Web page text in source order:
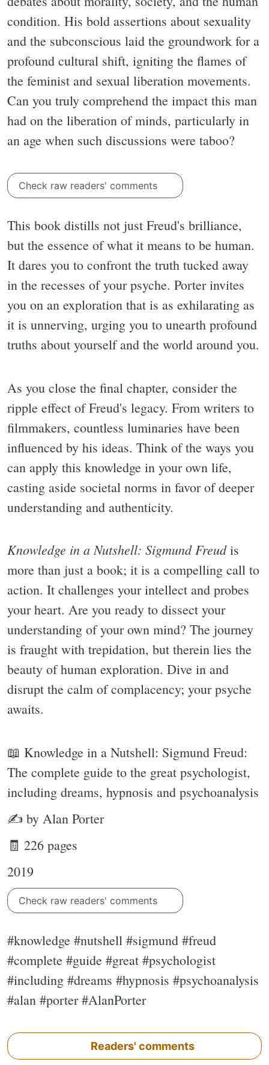
condition. His bold assertions about sexuality
and the subconscious laid the groundwork for a
profound cultural shift, igniting the flames of
the feminist and sexual liberation movements.
Can you truly comprehend the impact this man
had on the liberation of minds, particularly in
an age when such discussions were taboo?
Check raw readers' comments
This book distills not just Freud's brilliance,
but the essence of what it means to be human.
It dares you to confront the truth tucked away
in the recesses of your psyche. Porter invites
you on an exploration that is as exhilarating as
it is unnerving, urging you to unearth profound
truths about yourself and the world around you.
As you close the final chapter, consider the
ripple effect of Freud's legacy. From writers to
filmmakers, countless luminaries have been
influenced by his ideas. Think of the ways you
can apply this knowledge in your own life,
casting aside societal norms in favor of deeper
understanding and authenticity.
Knowledge in a Nutshell: Sigmund Freudis
more than just a book; it is a compelling call to
action. It challenges your intellect and probes
your heart. Are you ready to dissect your
understanding of your own mind? The journey
is fraught with trepidation, but therein lies the
beauty of human exploration. Dive in and
disrupt the calm of complacency; your psyche
awaits.
📖 Knowledge in a Nutshell: Sigmund Freud:
The complete guide to the great psychologist,
including dreams, hypnosis and psychoanalysis
✍ by Alan Porter
🧾 226 pages
2019
Check raw readers' comments
#knowledge #nutshell #sigmund #freud
#complete #guide #great #psychologist
#including #dreams #hypnosis #psychoanalysis
#alan #porter #AlanPorter
Readers' comments